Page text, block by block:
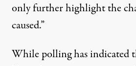
only further highlight the
caused.”
While polling has indicated